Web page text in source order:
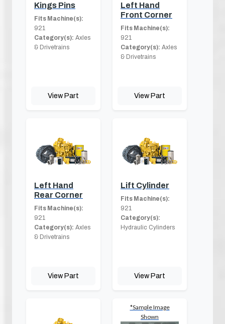
Kings Pins
Fits Machine(s):
921
Category(s): Axles
& Drivetrains
View Part
Left Hand
Front Corner
Fits Machine(s):
921
Category(s): Axles
& Drivetrains
View Part
Left Hand
Rear Corner
Fits Machine(s):
921
Category(s): Axles
& Drivetrains
View Part
Lift Cylinder
Fits Machine(s):
921
Category(s):
Hydraulic Cylinders
View Part
*Sample Image
Shown